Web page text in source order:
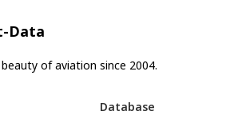
Data
of aviation since 2004.
Database